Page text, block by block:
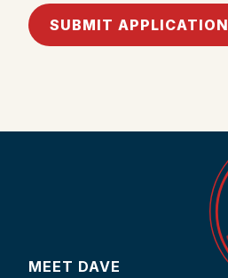
SUBMIT APPLICATION
MEET DAVE